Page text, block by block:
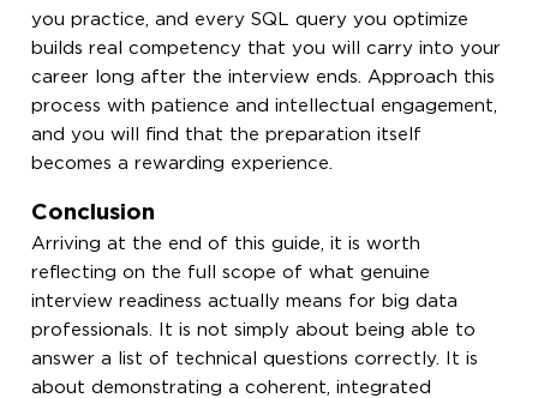
you practice, and every SQL query you optimize
builds real competency that you will carry into your
career long after the interview ends. Approach this
process with patience and intellectual engagement,
and you will find that the preparation itself
becomes a rewarding experience.
Conclusion
Arriving at the end of this guide, it is worth
reflecting on the full scope of what genuine
interview readiness actually means for big data
professionals. It is not simply about being able to
answer a list of technical questions correctly. It is
about demonstrating a coherent, integrated